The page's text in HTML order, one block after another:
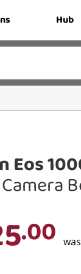
Hub
Eos
.00 was